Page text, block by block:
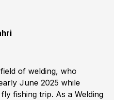
of welding, who
June 2025 while
fishing trip. As a Welding